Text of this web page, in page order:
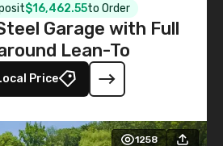
$16,462.55to Order
Garage with Full
Lean-To
Price
1258